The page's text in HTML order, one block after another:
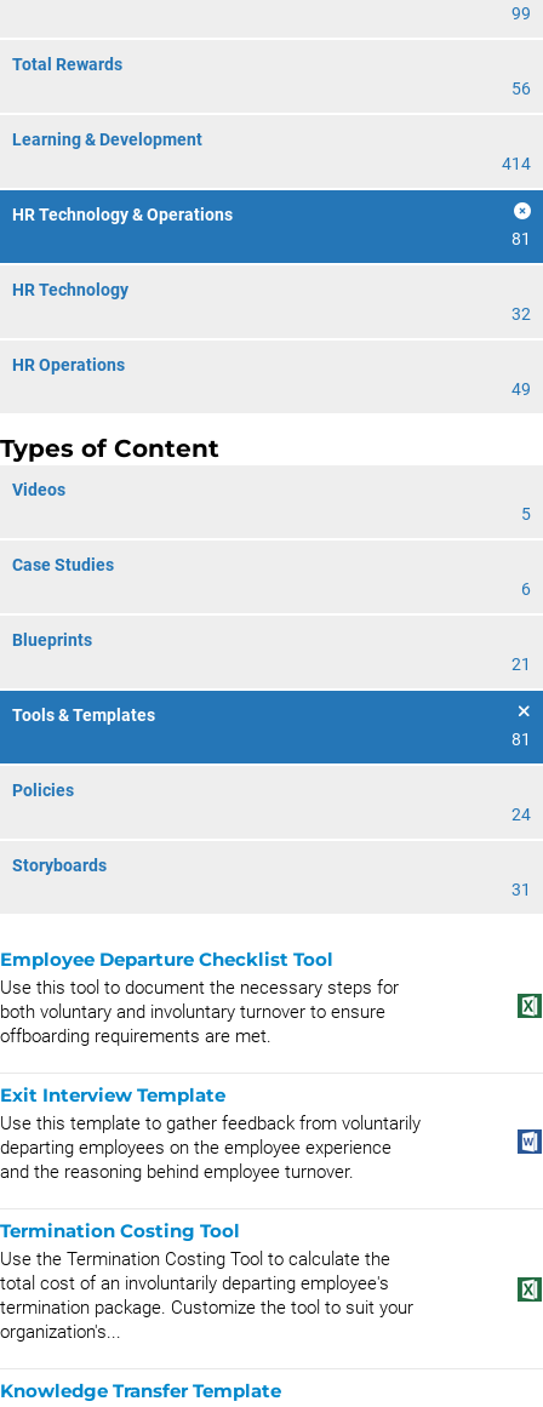
99
Total Rewards
56
Learning & Development
414
HR Technology & Operations
81
HR Technology
32
HR Operations
49
Types of Content
Videos
5
Case Studies
6
Blueprints
21
Tools & Templates
81
Policies
24
Storyboards
31
Employee Departure Checklist Tool
Use this tool to document the necessary steps for
both voluntary and involuntary turnover to ensure
offboarding requirements are met.
Exit Interview Template
Use this template to gather feedback from voluntarily
departing employees on the employee experience
and the reasoning behind employee turnover.
Termination Costing Tool
Use the Termination Costing Tool to calculate the
total cost of an involuntarily departing employee's
termination package. Customize the tool to suit your
organization's...
Knowledge Transfer Template